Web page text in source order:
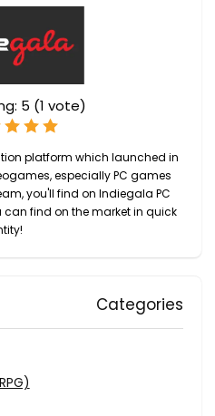
5 (1 vote)
platform which launched in
especially PC games
you'll find on Indiegala PC
find on the market in quick
Categories